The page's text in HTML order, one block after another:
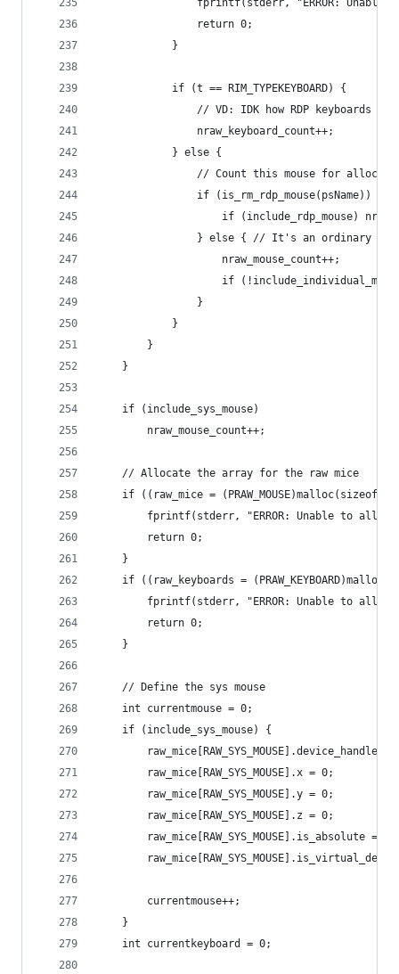
fprintf(stderr, "ERROR:
				return 0;
			}
			if (t == RIM_TYPEKEYBOARD) {
// VD: IDK how RDP keyboards
				nraw_keyboard_count++;
			} else {
// Count this mouse for
				if (is_rm_rdp_mouse(psName)) {
if (include_rdp_mouse)
} else { // It's an ordinary
					nraw_mouse_count++;
if
				}
			}
		}
	}
	if (include_sys_mouse)
		nraw_mouse_count++;
	// Allocate the array for the raw mice
if ((raw_mice =
fprintf(stderr, "ERROR: Unable to
		return 0;
	}
if ((raw_keyboards =
fprintf(stderr, "ERROR: Unable to
		return 0;
	}
	// Define the sys mouse
	int currentmouse = 0;
	if (include_sys_mouse) {
raw_mice[RAW_SYS_MOUSE].device_handle =
		raw_mice[RAW_SYS_MOUSE].x = 0;
		raw_mice[RAW_SYS_MOUSE].y = 0;
		raw_mice[RAW_SYS_MOUSE].z = 0;
		raw_mice[RAW_SYS_MOUSE].is_absolute = 0;
		currentmouse++;
	}
	int currentkeyboard = 0;